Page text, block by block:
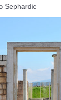
Sephardic